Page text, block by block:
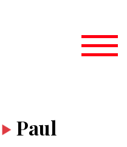
Paul